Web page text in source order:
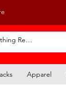
Apparel